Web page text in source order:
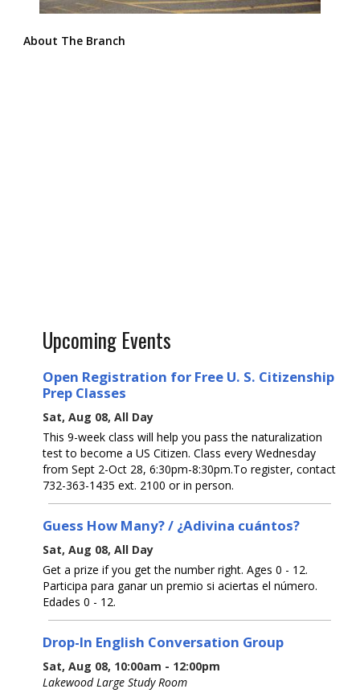
About The Branch
Upcoming Events
Open Registration for Free U. S. Citizenship
Prep Classes
Sat, Aug 08, All Day
This 9-week class will help you pass the naturalization
test to become a US Citizen. Class every Wednesday
from Sept 2-Oct 28, 6:30pm-8:30pm.To register, contact
732-363-1435 ext. 2100 or in person.
Guess How Many? / ¿Adivina cuántos?
Sat, Aug 08, All Day
Get a prize if you get the number right. Ages 0 - 12.
Participa para ganar un premio si aciertas el número.
Edades 0 - 12.
Drop-In English Conversation Group
Sat, Aug 08, 10:00am - 12:00pm
Lakewood Large Study Room